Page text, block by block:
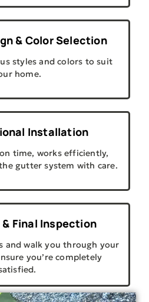
& Color Selection
styles and colors to suit
home.
Installation
time, works efficiently,
gutter system with care.
Final Inspection
and walk you through your
you’re completely